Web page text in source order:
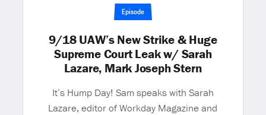
Episode
9/18 UAW’s New Strike & Huge
Supreme Court Leak w/ Sarah
Lazare, Mark Joseph Stern
It’s Hump Day! Sam speaks with Sarah
Lazare, editor of Workday Magazine and